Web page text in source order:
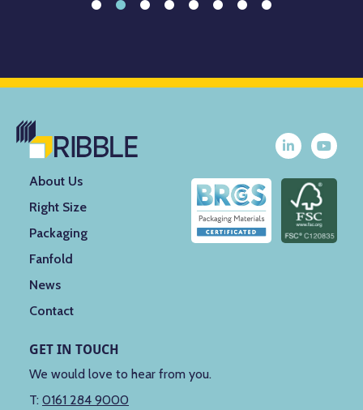
About Us
Right Size
Packaging
Fanfold
News
Contact
GET IN TOUCH
We would love to hear from you.
T: 0161 284 9000